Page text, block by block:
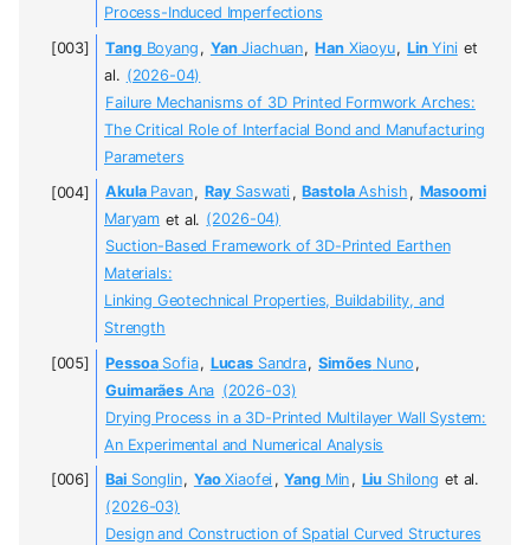
Process-Induced Imperfections
TangBoyang , YanJiachuan, HanXiaoyu, LinYini et
al. (2026-04)
Failure Mechanisms of 3D Printed Formwork Arches:
The Critical Role of Interfacial Bond and Manufacturing
Parameters
AkulaPavan, RaySaswati , BastolaAshish , Masoomi
Maryam et al. (2026-04)
Suction-Based Framework of 3D-Printed Earthen
Materials:
Linking Geotechnical Properties, Buildability, and
Strength
PessoaSofia, LucasSandra, Simões Nuno ,
GuimarãesAna (2026-03)
Drying Process in a 3D-Printed Multilayer Wall System:
An Experimental and Numerical Analysis
BaiSonglin, YaoXiaofei , YangMin , Liu Shilong et al.
(2026-03)
Design and Construction of Spatial Curved Structures